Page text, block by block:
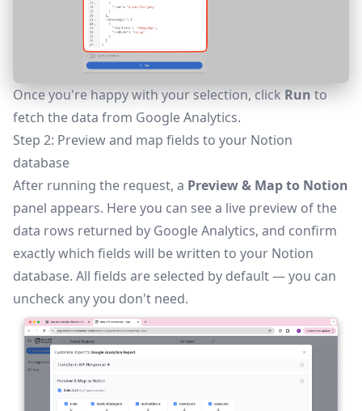
Once you're happy with your selection, clickRunto
fetch the data from Google Analytics.
Step 2: Preview and map fields to your Notion
database
After running the request, a Preview & Map to Notion
panel appears. Here you can see a live preview of the
data rows returned by Google Analytics, and confirm
exactly which fields will be written to your Notion
database. All fields are selected by default — you can
uncheck any you don't need.